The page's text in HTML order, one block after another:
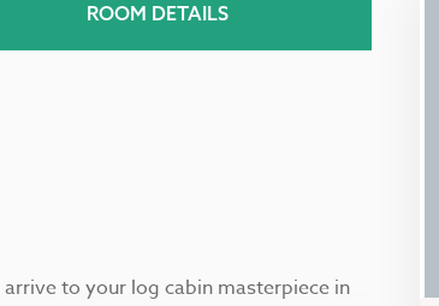
ROOM DETAILS
to your log cabin masterpiece in